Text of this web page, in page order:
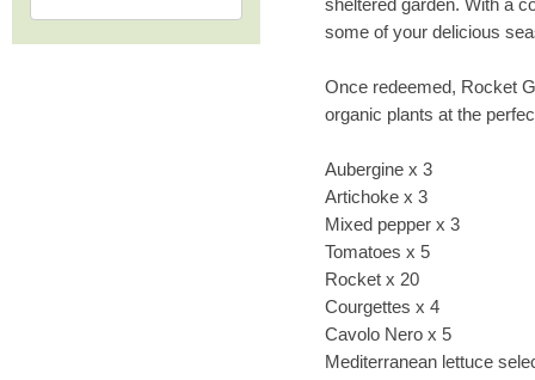
sheltered garden. With a
some of your delicious
Once redeemed, Rocket
organic plants at the
Aubergine x 3
Artichoke x 3
Mixed pepper x 3
Tomatoes x 5
Rocket x 20
Courgettes x 4
Cavolo Nero x 5
Mediterranean lettuce